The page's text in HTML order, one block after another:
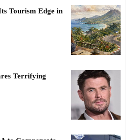
Tourism Edge in
Terrifying